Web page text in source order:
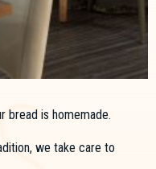
bread is homemade.
we take care to